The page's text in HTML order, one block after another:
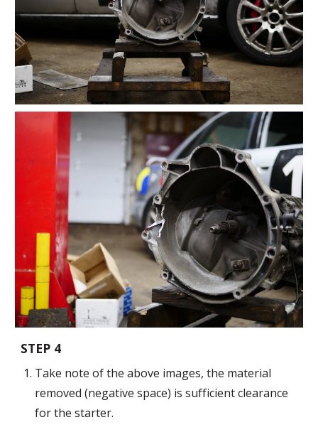
STEP 4
Take note of theabove images, the material
removed (negative space) is sufficient clearance
for the starter.